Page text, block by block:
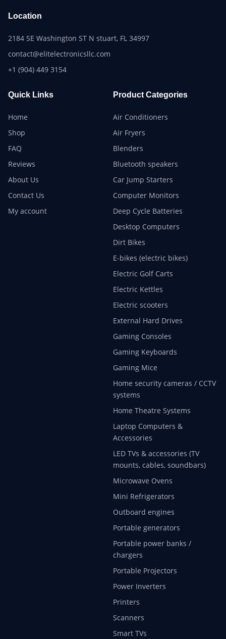
Location
2184 SE Washington ST N stuart, FL 34997
contact@elitelectronicsllc.com
+1 (904) 449 3154
Quick Links
Home
Shop
FAQ
Reviews
About Us
Contact Us
My account
Product Categories
Air Conditioners
Air Fryers
Blenders
Bluetooth speakers
Car Jump Starters
Computer Monitors
Deep Cycle Batteries
Desktop Computers
Dirt Bikes
E-bikes (electric bikes)
Electric Golf Carts
Electric Kettles
Electric scooters
External Hard Drives
Gaming Consoles
Gaming Keyboards
Gaming Mice
Home security cameras / CCTV
systems
Home Theatre Systems
Laptop Computers &
Accessories
LED TVs & accessories (TV
mounts, cables, soundbars)
Microwave Ovens
Mini Refrigerators
Outboard engines
Portable generators
Portable power banks /
chargers
Portable Projectors
Power Inverters
Printers
Scanners
Smart TVs